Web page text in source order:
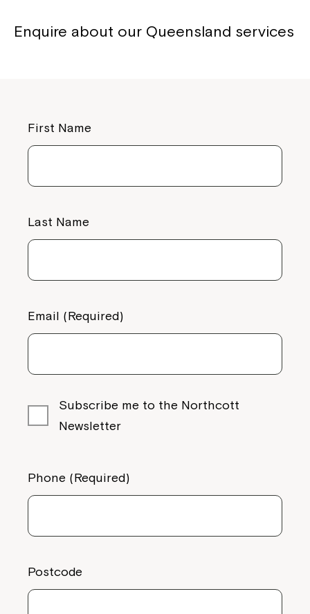
Enquire about our Queensland services
First Name
Last Name
Email (Required)
Subscribe me to the Northcott
Newsletter
Phone (Required)
Postcode